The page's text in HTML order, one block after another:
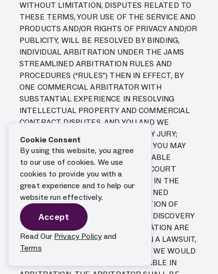
WITHOUT LIMITATION, DISPUTES RELATED TO
THESE TERMS, YOUR USE OF THE SERVICE AND
PRODUCTS AND/OR RIGHTS OF PRIVACY AND/OR
PUBLICITY, WILL BE RESOLVED BY BINDING,
INDIVIDUAL ARBITRATION UNDER THE JAMS
STREAMLINED ARBITRATION RULES AND
PROCEDURES (“RULES”) THEN IN EFFECT, BY
ONE COMMERCIAL ARBITRATOR WITH
SUBSTANTIAL EXPERIENCE IN RESOLVING
INTELLECTUAL PROPERTY AND COMMERCIAL
CONTRACT DISPUTES, AND YOU AND WE
HEREBY EXPRESSLY WAIVE TRIAL BY JURY;
PROVIDED, HOWEVER, THAT WE OR YOU MAY
SEEK INJUNCTIVE OR OTHER EQUITABLE
RELIEF IN ANY STATE OR FEDERAL COURT
HAVING JURISDICTION TO GRANT IT IN THE
EVENT OF AN ACTUAL OR THREATENED
INFRINGEMENT OR MISAPPROPRIATION OF
INTELLECTUAL PROPERTY RIGHTS. DISCOVERY
AND RIGHTS TO APPEAL IN ARBITRATION ARE
GENERALLY MORE LIMITED THAN IN A LAWSUIT,
AND OTHER RIGHTS THAT YOU AND WE WOULD
HAVE IN COURT MAY NOT BE AVAILABLE IN
Cookie Consent
By using this website, you agree
to our use of cookies. We use
cookies to provide you with a
great experience and to help our
website run effectively.
Accept
Read Our Privacy Policy and
Terms